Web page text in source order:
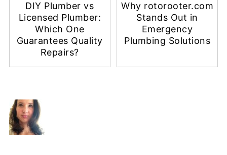
DIY Plumber vs
Licensed Plumber:
Which One
Guarantees Quality
Repairs?
Why rotorooter.com
Stands Out in
Emergency
Plumbing Solutions